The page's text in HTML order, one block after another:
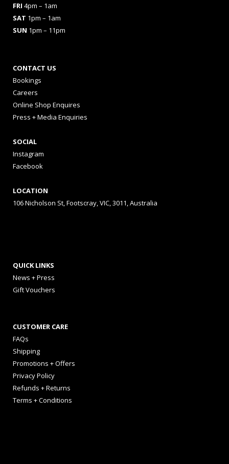
FRI 4pm – 1am
SAT 1pm – 1am
SUN 1pm – 11pm
CONTACT US
Bookings
Careers
Online Shop Enquires
Press + Media Enquiries
SOCIAL
Instagram
Facebook
LOCATION
106 Nicholson St, Footscray, VIC, 3011, Australia
QUICK LINKS
News + Press
Gift Vouchers
CUSTOMER CARE
FAQs
Shipping
Promotions + Offers
Privacy Policy
Refunds + Returns
Terms + Conditions